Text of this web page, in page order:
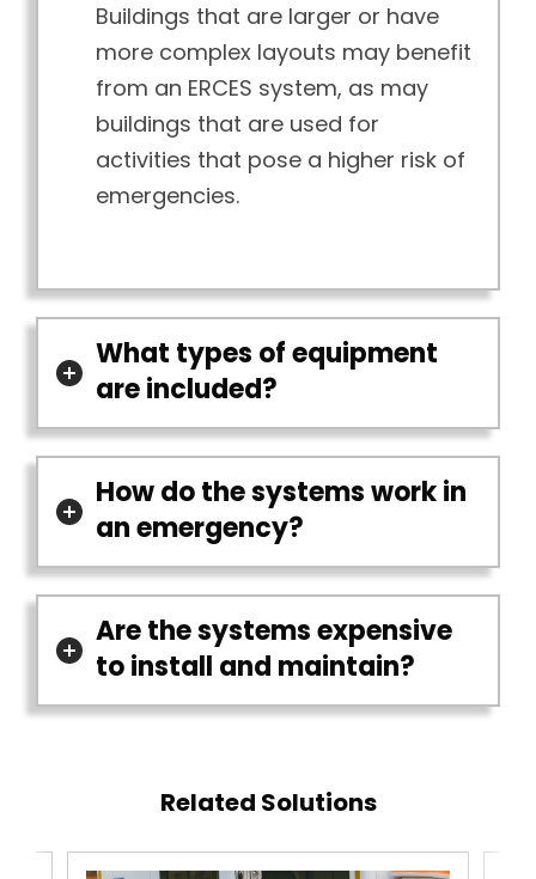
Buildings that are larger or have
more complex layouts may benefit
from an ERCES system, as may
buildings that are used for
activities that pose a higher risk of
emergencies.
What types of equipment
are included?
How do the systems work in
an emergency?
Are the systems expensive
to install and maintain?
Related Solutions